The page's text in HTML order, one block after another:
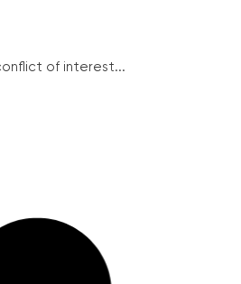
of interest...